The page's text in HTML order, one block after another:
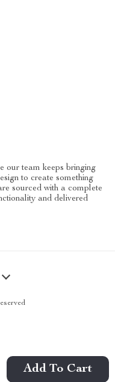
Add To Cart
our team keeps bringing
to create something
sourced with a complete
and delivered